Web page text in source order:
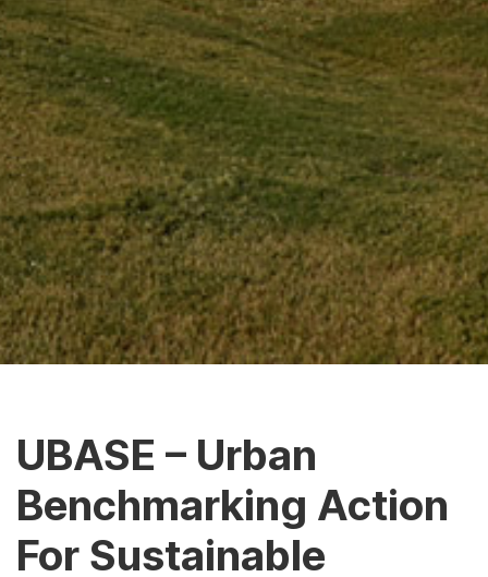
UBASE – Urban
Benchmarking Action
For Sustainable